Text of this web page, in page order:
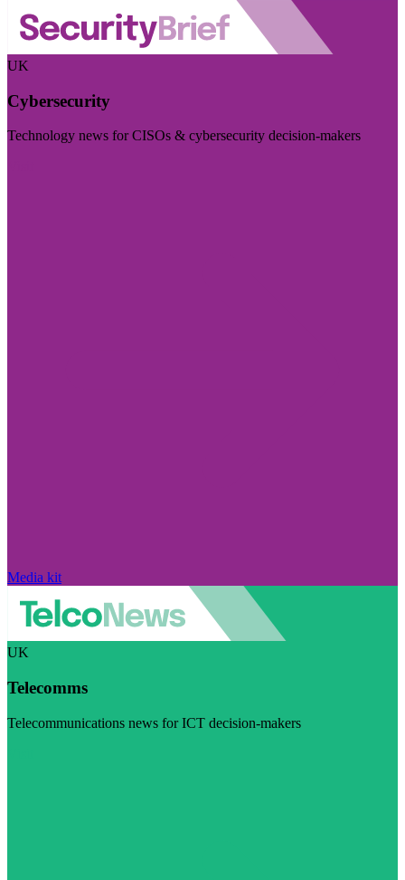
UK
Cybersecurity
Technology news for CISOs & cybersecurity decision-makers
Media kit
UK
Telecomms
Telecommunications news for ICT decision-makers